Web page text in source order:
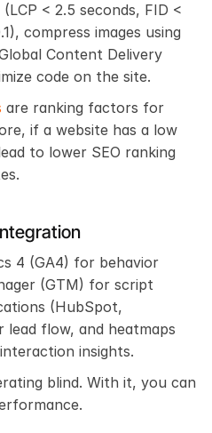
< 2.5 seconds, FID <
compress images using
Content Delivery
code on the site.
are ranking factors for
if a website has a low
to lower SEO ranking
4 (GA4) for behavior
(GTM) for script
(HubSpot,
lead flow, and heatmaps
insights.
blind. With it, you can